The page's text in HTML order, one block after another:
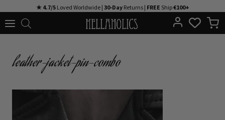
to
★ 4.7/5Loved Worldwide | 30-DayReturns | FREE Ship€100+
leather-jacket-pin-combo